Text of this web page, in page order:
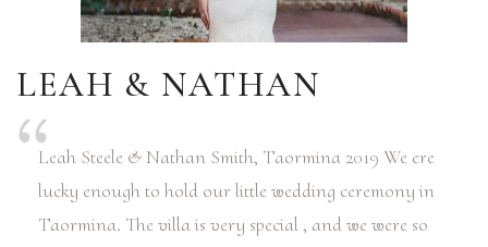
LEAH & NATHAN
Leah Steele & Nathan Smith, Taormina 2019 We ere
lucky enough to hold our little wedding ceremony in
Taormina. The villa is very special , and we were so